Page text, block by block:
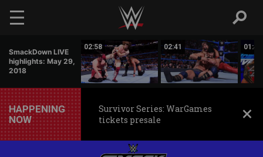
Skip to main content
SmackDown LIVE
highlights: May 29,
2018
02:58 02:41 01:42
HAPPENING
NOW
Survivor Series: WarGames
tickets presale